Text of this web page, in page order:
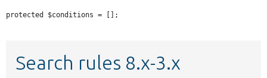
protected $conditions = [];
Search rules 8.x-3.x